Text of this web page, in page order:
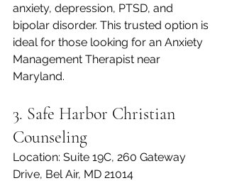
anxiety, depression, PTSD, and
bipolar disorder. This trusted option is
ideal for those looking for an Anxiety
Management Therapist near
Maryland.
3. Safe Harbor Christian
Counseling
Location: Suite 19C, 260 Gateway
Drive, Bel Air, MD 21014